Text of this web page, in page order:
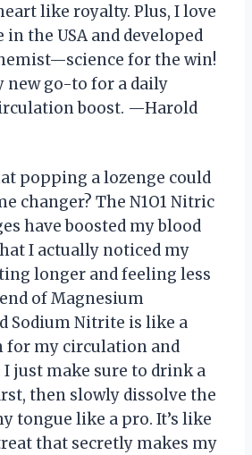
like royalty. Plus, I love
in the USA and developed
for the win!
new go-to for a daily
boost. —Harold
popping a lozenge could
changer? The N1O1 Nitric
have boosted my blood
I actually noticed my
longer and feeling less
of Magnesium
Sodium Nitrite is like a
for my circulation and
just make sure to drink a
then slowly dissolve the
tongue like a pro. It’s like
that secretly makes my